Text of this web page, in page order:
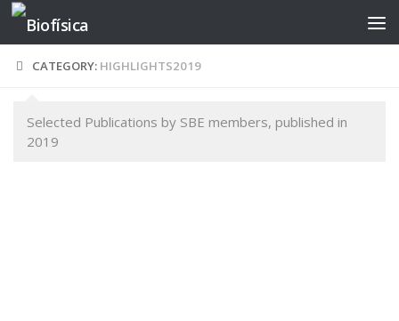
Skip to content
CATEGORY: HIGHLIGHTS2019
Selected Publications by SBE members, published in
2019